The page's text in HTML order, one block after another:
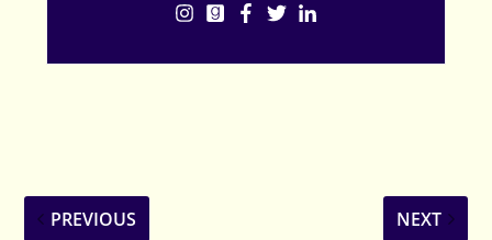
PREVIOUS NEXT